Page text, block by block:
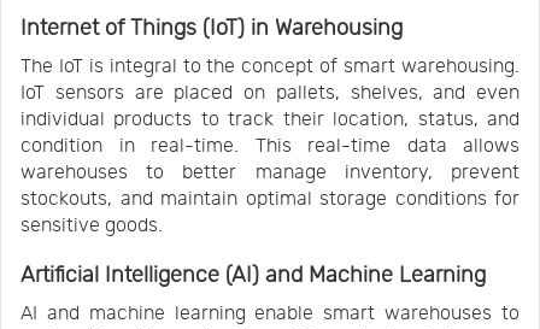
Internet of Things (IoT) in Warehousing
The IoT is integral to the concept of smart warehousing.
IoT sensors are placed on pallets, shelves, and even
individual products to track their location, status, and
condition in real-time. This real-time data allows
warehouses to better manage inventory, prevent
stockouts, and maintain optimal storage conditions for
sensitive goods.
Artificial Intelligence (AI) and Machine Learning
AI and machine learning enable smart warehouses to